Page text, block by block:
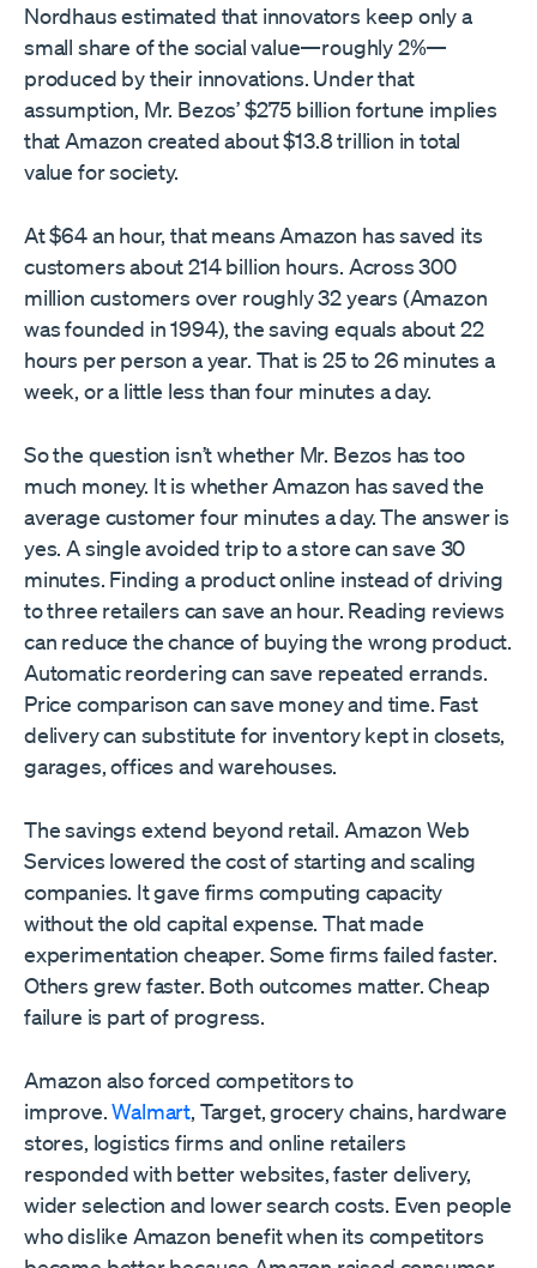
Nordhaus estimated that innovators keep only a
small share of the social value—roughly 2%—
produced by their innovations. Under that
assumption, Mr. Bezos’ $275 billion fortune implies
that Amazon created about $13.8 trillion in total
value for society.
At $64 an hour, that means Amazon has saved its
customers about 214 billion hours. Across 300
million customers over roughly 32 years (Amazon
was founded in 1994), the saving equals about 22
hours per person a year. That is 25 to 26 minutes a
week, or a little less than four minutes a day.
So the question isn’t whether Mr. Bezos has too
much money. It is whether Amazon has saved the
average customer four minutes a day. The answer is
yes. A single avoided trip to a store can save 30
minutes. Finding a product online instead of driving
to three retailers can save an hour. Reading reviews
can reduce the chance of buying the wrong product.
Automatic reordering can save repeated errands.
Price comparison can save money and time. Fast
delivery can substitute for inventory kept in closets,
garages, offices and warehouses.
The savings extend beyond retail. Amazon Web
Services lowered the cost of starting and scaling
companies. It gave firms computing capacity
without the old capital expense. That made
experimentation cheaper. Some firms failed faster.
Others grew faster. Both outcomes matter. Cheap
failure is part of progress.
Amazon also forced competitors to
improve.Walmart, Target, grocery chains, hardware
stores, logistics firms and online retailers
responded with better websites, faster delivery,
wider selection and lower search costs. Even people
who dislike Amazon benefit when its competitors